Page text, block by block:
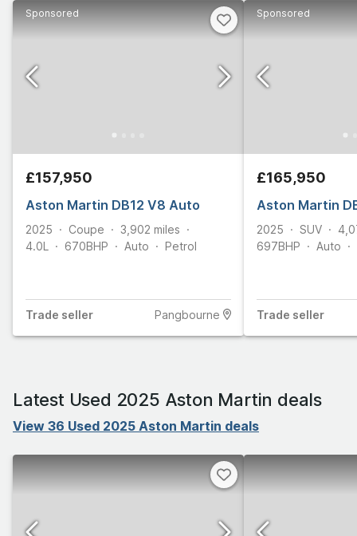
Sponsored
£157,950
Aston Martin DB12 V8 Auto
2025 Coupe 3,902 miles
4.0L
670BHP Auto Petrol
Trade seller Pangbourne
Sponsored
£165,950
Aston Martin
2025 SUV
697BHP Auto
Trade seller
Latest Used 2025 Aston Martin deals
View 36 Used 2025 Aston Martin deals